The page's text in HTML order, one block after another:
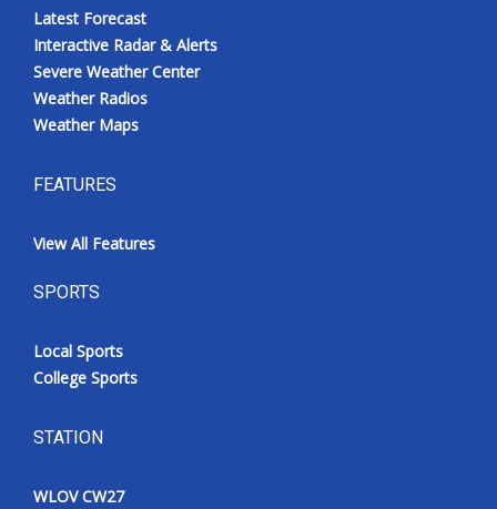
Latest Forecast
Interactive Radar & Alerts
Severe Weather Center
Weather Radios
Weather Maps
FEATURES
View All Features
SPORTS
Local Sports
College Sports
STATION
WLOV CW27